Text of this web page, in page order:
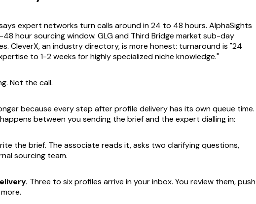
expert networks turn calls around in 24 to 48 hours. AlphaSights
hour sourcing window. GLG and Third Bridge market sub-day
CleverX, an industry directory, is more honest: turnaround is "24
to 1-2 weeks for highly specialized niche knowledge."
Not the call.
because every step after profile delivery has its own queue time.
between you sending the brief and the expert dialling in:
the brief. The associate reads it, asks two clarifying questions,
sourcing team.
Three to six profiles arrive in your inbox. You review them, push